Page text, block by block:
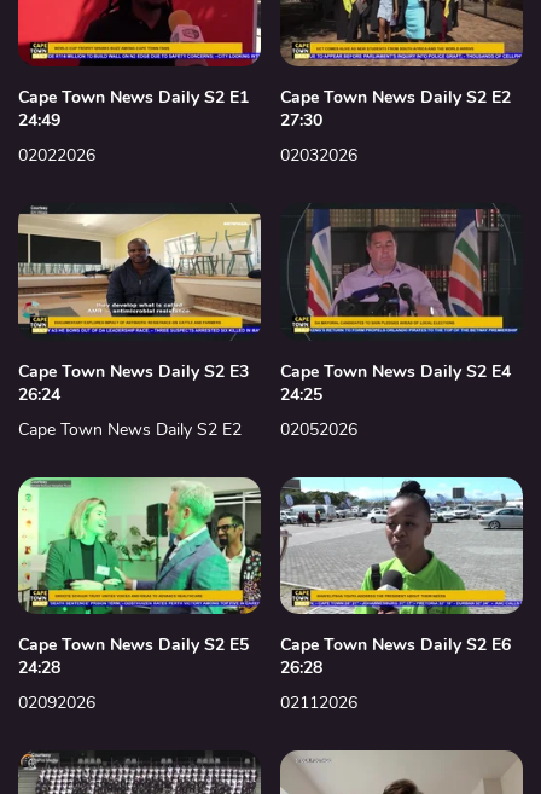
Cape Town News Daily S2 E1
24:49
02022026
Cape Town News Daily S2 E2
27:30
02032026
Cape Town News Daily S2 E3
26:24
Cape Town News Daily S2 E2
Cape Town News Daily S2 E4
24:25
02052026
Cape Town News Daily S2 E5
24:28
02092026
Cape Town News Daily S2 E6
26:28
02112026